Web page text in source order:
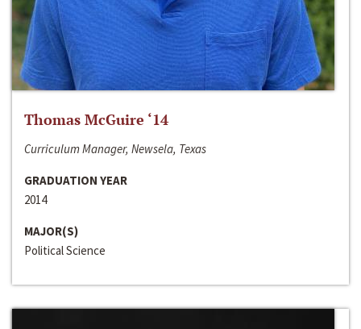
Thomas McGuire ‘14
Curriculum Manager, Newsela, Texas
GRADUATION YEAR
2014
MAJOR(S)
Political Science